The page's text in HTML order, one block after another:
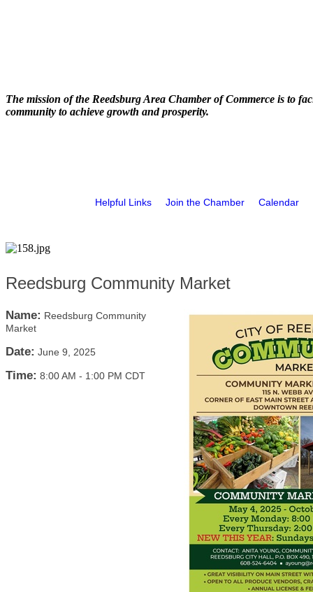
The mission of the Reedsburg Area Chamber of Commerce is to
community to achieve growth and prosperity.
Helpful Links Join the Chamber Calendar
Reedsburg Community Market
Name: Reedsburg Community
Market
Date: June 9, 2025
Time: 8:00 AM - 1:00 PM CDT